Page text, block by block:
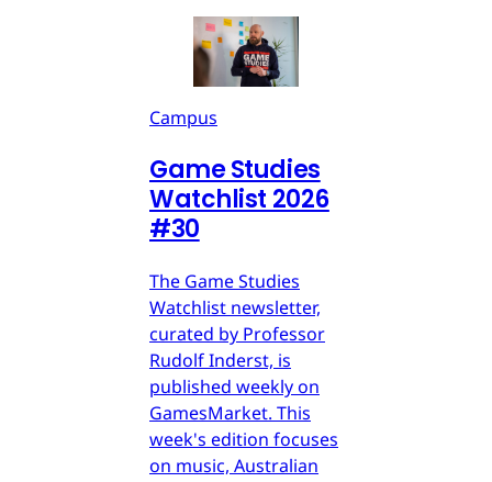
Campus
Game Studies
Watchlist 2026
#30
The Game Studies
Watchlist newsletter,
curated by Professor
Rudolf Inderst, is
published weekly on
GamesMarket. This
week's edition focuses
on music, Australian